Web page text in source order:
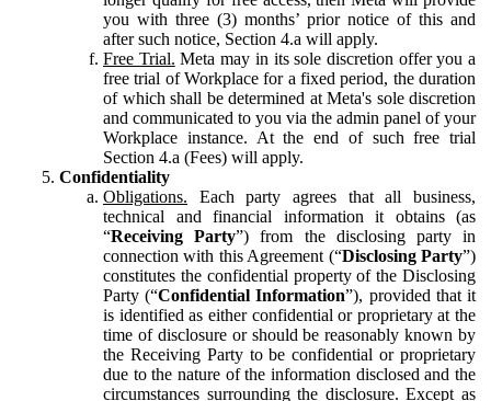
you with three (3) months’ prior notice of this and
after such notice, Section 4.a will apply.
Free Trial. Meta may in its sole discretion offer you a
free trial of Workplace for a fixed period, the duration
of which shall be determined at Meta's sole discretion
and communicated to you via the admin panel of your
Workplace instance. At the end of such free trial
Section 4.a (Fees) will apply.
Confidentiality
Obligations. Each party agrees that all business,
technical and financial information it obtains (as
“Receiving Party”) from the disclosing party in
connection with this Agreement (“Disclosing Party”)
constitutes the confidential property of the Disclosing
Party (“Confidential Information”), provided that it
is identified as either confidential or proprietary at the
time of disclosure or should be reasonably known by
the Receiving Party to be confidential or proprietary
due to the nature of the information disclosed and the
circumstances surrounding the disclosure. Except as